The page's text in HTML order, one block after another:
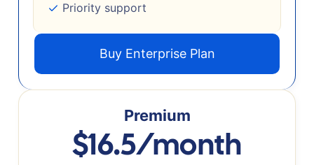
Priority support
Buy Enterprise Plan
Premium
$16.5/month